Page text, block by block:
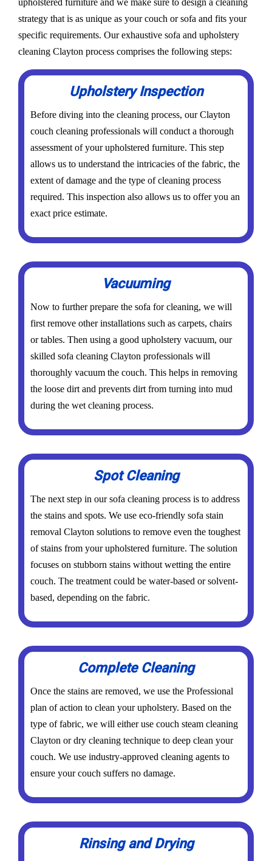
upholstered furniture and we make sure to design a cleaning
strategy that is as unique as your couch or sofa and fits your
specific requirements. Our exhaustive sofa and upholstery
cleaning Clayton process comprises the following steps:
Upholstery Inspection
Before diving into the cleaning process, our Clayton
couch cleaning professionals will conduct a thorough
assessment of your upholstered furniture. This step
allows us to understand the intricacies of the fabric, the
extent of damage and the type of cleaning process
required. This inspection also allows us to offer you an
exact price estimate.
Vacuuming
Now to further prepare the sofa for cleaning, we will
first remove other installations such as carpets, chairs
or tables. Then using a good upholstery vacuum, our
skilled sofa cleaning Clayton professionals will
thoroughly vacuum the couch. This helps in removing
the loose dirt and prevents dirt from turning into mud
during the wet cleaning process.
Spot Cleaning
The next step in our sofa cleaning process is to address
the stains and spots. We use eco-friendly sofa stain
removal Clayton solutions to remove even the toughest
of stains from your upholstered furniture. The solution
focuses on stubborn stains without wetting the entire
couch. The treatment could be water-based or solvent-
based, depending on the fabric.
Complete Cleaning
Once the stains are removed, we use the Professional
plan of action to clean your upholstery. Based on the
type of fabric, we will either use couch steam cleaning
Clayton or dry cleaning technique to deep clean your
couch. We use industry-approved cleaning agents to
ensure your couch suffers no damage.
Rinsing and Drying